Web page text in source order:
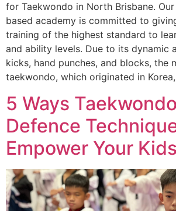
for Taekwondo in North Brisbane.
based academy is committed to
training of the highest standard to
and ability levels. Due to its dynamic
kicks, hand punches, and blocks, the
taekwondo, which originated in
5 Ways
Defence
Empower Your Kids